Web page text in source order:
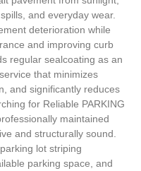
and everyday wear.
deterioration while
and improving curb
regular sealcoating as an
that minimizes
and significantly reduces
for Reliable PARKING
maintained
and structurally sound.
lot striping
parking space, and